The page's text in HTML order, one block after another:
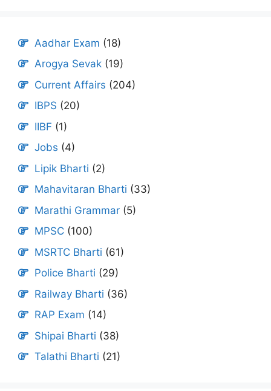
Aadhar Exam (18)
Arogya Sevak (19)
Current Affairs (204)
IBPS (20)
IIBF (1)
Jobs (4)
Lipik Bharti (2)
Mahavitaran Bharti (33)
Marathi Grammar (5)
MPSC (100)
MSRTC Bharti (61)
Police Bharti (29)
Railway Bharti (36)
RAP Exam (14)
Shipai Bharti (38)
Talathi Bharti (21)